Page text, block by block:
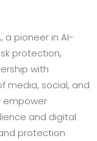
a pioneer in AI-
protection,
with
media, social, and
empower
and digital
protection